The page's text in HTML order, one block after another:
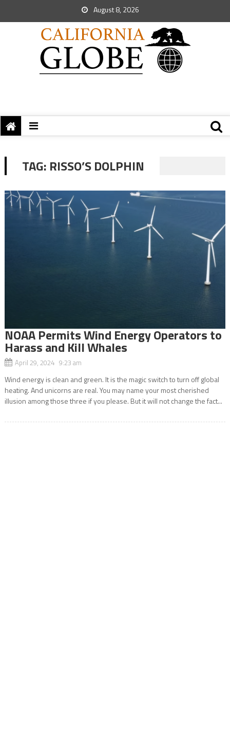
August 8, 2026
TAG: RISSO’S DOLPHIN
NOAA Permits Wind Energy Operators to
Harass and Kill Whales
April 29, 2024 9:23 am
Wind energy is clean and green. It is the magic switch to turn off global
heating. And unicorns are real. You may name your most cherished
illusion among those three if you please. But it will not change the fact...